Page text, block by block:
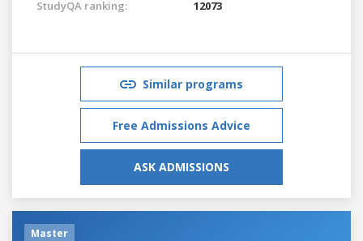
StudyQA ranking: 12073
Similar programs
Free Admissions Advice
ASK ADMISSIONS
Master